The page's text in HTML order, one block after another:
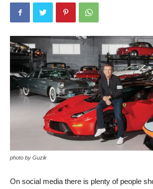
photo by Guzik
On social media there is plenty of people